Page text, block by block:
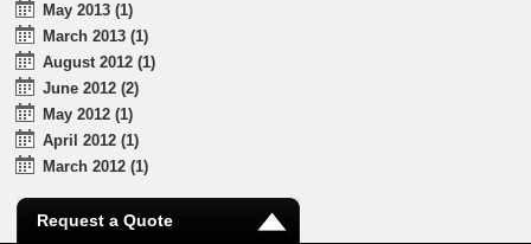
May 2013 (1)
March 2013 (1)
August 2012 (1)
June 2012 (2)
May 2012 (1)
April 2012 (1)
March 2012 (1)
Request a Quote